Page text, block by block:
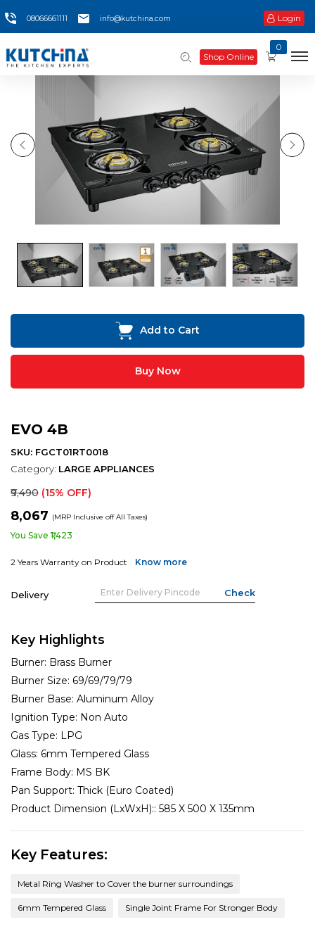
08066661111 info@kutchina.com Login
Shop Online
0
Add to Cart
Buy Now
EVO 4B
SKU: FGCT01RT0018
Category: LARGE APPLIANCES
₹9,490 (15% OFF)
₹8,067 (MRP Inclusive off All Taxes)
You Save ₹1,423
2 Years Warranty on Product Know more
Delivery
Key Highlights
Burner: Brass Burner
Burner Size: 69/69/79/79
Burner Base: Aluminum Alloy
Ignition Type: Non Auto
Gas Type: LPG
Glass: 6mm Tempered Glass
Frame Body: MS BK
Pan Support: Thick (Euro Coated)
Product Dimension (LxWxH):: 585 X 500 X 135mm
Key Features:
Metal Ring Washer to Cover the burner surroundings
6mm Tempered Glass Single Joint Frame For Stronger Body